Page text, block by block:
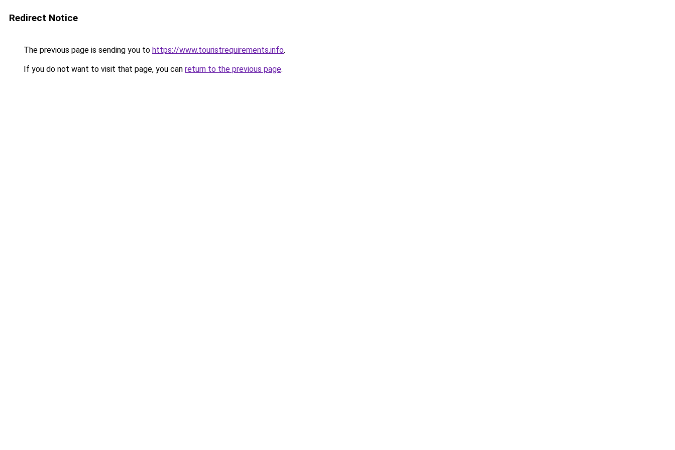
Redirect Notice
The previous page is sending you to https://www.touristrequirements.info.
If you do not want to visit that page, you can return to the previous page.